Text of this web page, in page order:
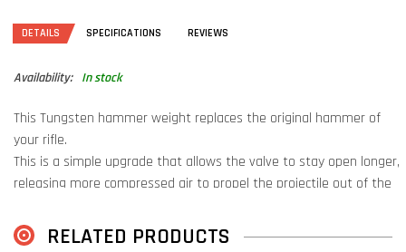
DETAILS SPECIFICATIONS REVIEWS
Availability: In stock
This Tungsten hammer weight replaces the original hammer of
your rifle.
This is a simple upgrade that allows the valve to stay open longer,
releasing more compressed air to propel the projectile out of the
This is possible because this hammer is made of tungsten
RELATED PRODUCTS